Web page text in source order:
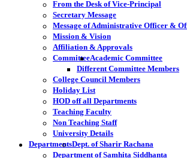
From the Desk of Vice-Principal
Secretary Message
Message of Administrative Officer &
Mission & Vision
Affiliation & Approvals
CommitteeAcademic Committee
Different Committee Members
College Council Members
Holiday List
HOD off all Departments
Teaching Faculty
Non Teaching Staff
University Details
DepartmentsDept. of Sharir Rachana
Department of Samhita Siddhanta